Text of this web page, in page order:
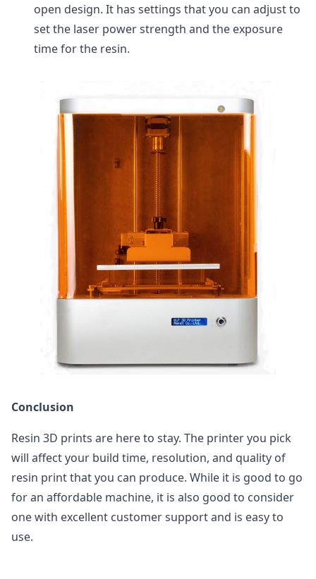
open design. It has settings that you can adjust to
set the laser power strength and the exposure
time for the resin.
Conclusion
Resin 3D prints are here to stay. The printer you pick
will affect your build time, resolution, and quality of
resin print that you can produce. While it is good to go
for an affordable machine, it is also good to consider
one with excellent customer support and is easy to
use.